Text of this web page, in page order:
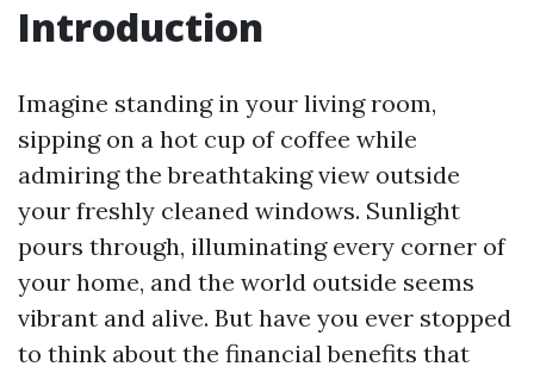
Introduction
Imagine standing in your living room,
sipping on a hot cup of coffee while
admiring the breathtaking view outside
your freshly cleaned windows. Sunlight
pours through, illuminating every corner of
your home, and the world outside seems
vibrant and alive. But have you ever stopped
to think about the financial benefits that